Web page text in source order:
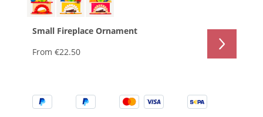
Small Fireplace Ornament
From €22.50